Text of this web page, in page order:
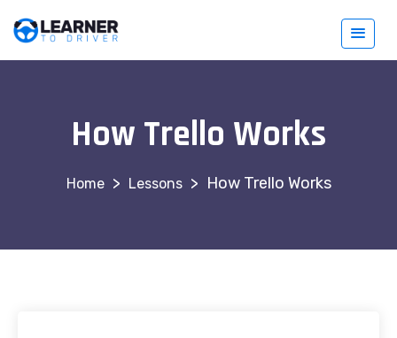
How Trello Works
> Lessons > How Trello Works